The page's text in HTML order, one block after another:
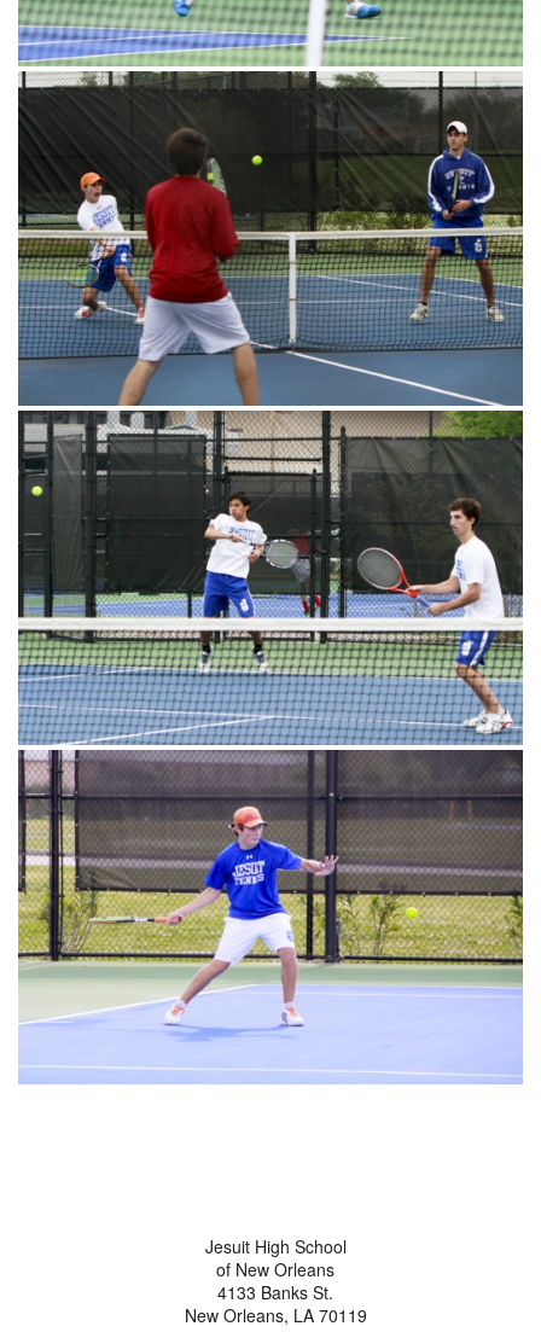
Jesuit High School
of New Orleans
4133 Banks St.
New Orleans, LA 70119